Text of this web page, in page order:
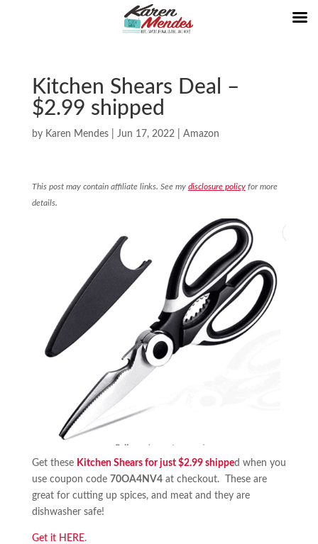
Kitchen Shears Deal –
$2.99 shipped
by Karen Mendes| Jun 17, 2022| Amazon
This post may contain affiliate links. See my disclosure policyfor more
details.
Get these Kitchen Shears for just $2.99 shipped when you
use coupon code 70OA4NV4at checkout. These are
great for cutting up spices, and meat and they are
dishwasher safe!
Get it HERE.